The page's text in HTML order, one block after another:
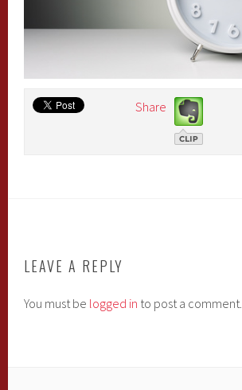
Share
LEAVE A REPLY
You must be logged in to post a comment.